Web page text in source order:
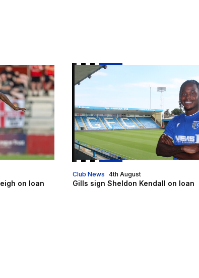
on loan
on loan
Gills sign Sheldon Kendall on loan
Club News
Gills sign Sheldon Kendall on loan
4th August